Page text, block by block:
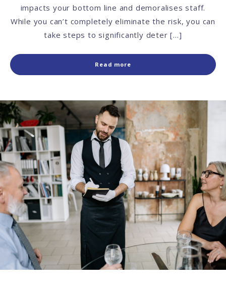
impacts your bottom line and demoralises staff.
While you can’t completely eliminate the risk, you can
take steps to significantly deter […]
Read more